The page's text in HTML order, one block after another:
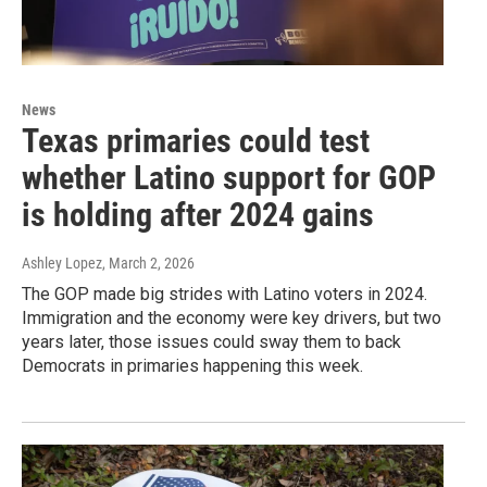
News
Texas primaries could test
whether Latino support for GOP
is holding after 2024 gains
Ashley Lopez, March 2, 2026
The GOP made big strides with Latino voters in 2024.
Immigration and the economy were key drivers, but two
years later, those issues could sway them to back
Democrats in primaries happening this week.